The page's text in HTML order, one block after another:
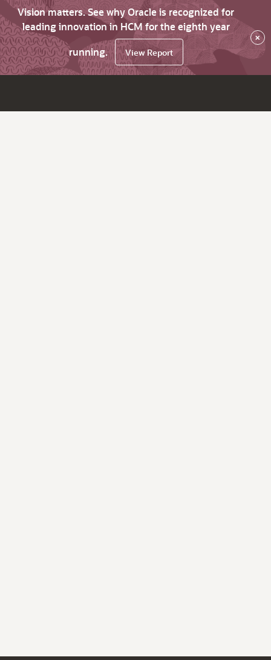
Vision matters. See why Oracle is recognized for
leading innovation in HCM for the eighth year
running.
View Report
×